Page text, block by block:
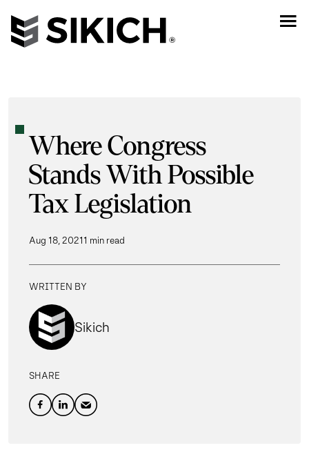
Where Congress
Stands With Possible
Tax Legislation
Aug 18, 20211 min read
WRITTEN BY
Sikich
SHARE